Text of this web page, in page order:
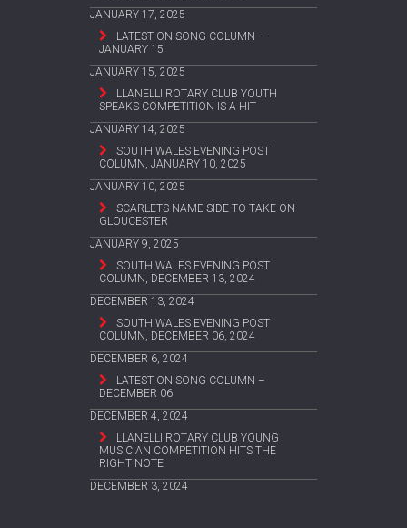
JANUARY 17, 2025
LATEST ON SONG COLUMN –
JANUARY 15
JANUARY 15, 2025
LLANELLI ROTARY CLUB YOUTH
SPEAKS COMPETITION IS A HIT
JANUARY 14, 2025
SOUTH WALES EVENING POST
COLUMN, JANUARY 10, 2025
JANUARY 10, 2025
SCARLETS NAME SIDE TO TAKE ON
GLOUCESTER
JANUARY 9, 2025
SOUTH WALES EVENING POST
COLUMN, DECEMBER 13, 2024
DECEMBER 13, 2024
SOUTH WALES EVENING POST
COLUMN, DECEMBER 06, 2024
DECEMBER 6, 2024
LATEST ON SONG COLUMN –
DECEMBER 06
DECEMBER 4, 2024
LLANELLI ROTARY CLUB YOUNG
MUSICIAN COMPETITION HITS THE
RIGHT NOTE
DECEMBER 3, 2024